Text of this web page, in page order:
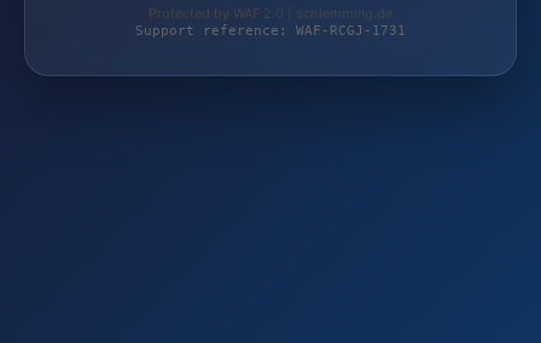
Protected by WAF 2.0 | schlemming.de
Support reference: WAF-RCGJ-1731